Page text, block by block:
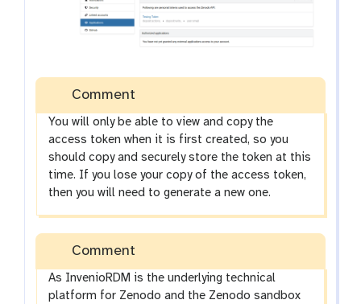
Comment
You will only be able to view and copy the
access token when it is first created, so you
should copy and securely store the token at this
time. If you lose your copy of the access token,
then you will need to generate a new one.
Comment
As InvenioRDM is the underlying technical
platform for Zenodo and the Zenodo sandbox